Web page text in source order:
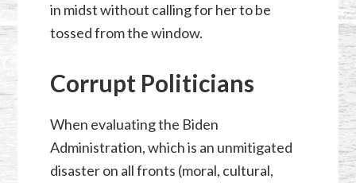
in midst without calling for her to be
tossed from the window.
Corrupt Politicians
When evaluating the Biden
Administration, which is an unmitigated
disaster on all fronts (moral, cultural,